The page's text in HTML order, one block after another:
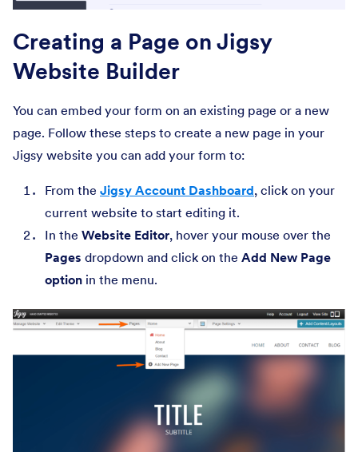
Creating a Page on Jigsy
Website Builder
You can embed your form on an existing page or a new
page. Follow these steps to create a new page in your
Jigsy website you can add your form to:
From the Jigsy Account Dashboard, click on your
current website to start editing it.
In the Website Editor, hover your mouse over the
Pages dropdown and click on the Add New Page
option in the menu.